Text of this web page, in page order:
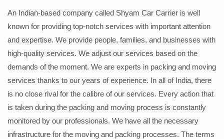
An Indian-based company called Shyam Car Carrier is well
known for providing top-notch services with important attention
and expertise. We provide people, families, and businesses with
high-quality services. We adjust our services based on the
demands of the moment. We are experts in packing and moving
services thanks to our years of experience. In all of India, there
is no close rival for the calibre of our services. Every action that
is taken during the packing and moving process is constantly
monitored by our professionals. We have all the necessary
infrastructure for the moving and packing processes. The terms